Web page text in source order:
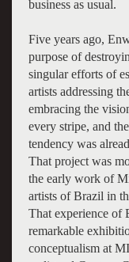
business as usual.
Five years ago,
purpose of
singular efforts of
artists addressing
embracing the
every stripe, and
tendency was
That project was
the early work of
artists of Brazil in
That experience of
remarkable
conceptualism at